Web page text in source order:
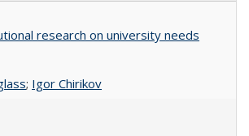
research on university needs
; Igor Chirikov